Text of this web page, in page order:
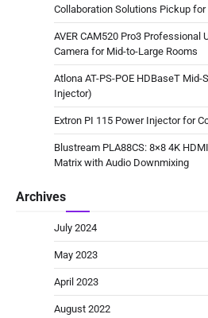
Collaboration Solutions Pickup for
AVER CAM520 Pro3 Professional
Camera for Mid-to-Large Rooms
Atlona AT-PS-POE HDBaseT Mid-
Injector)
Extron PI 115 Power Injector for
Blustream PLA88CS: 8×8 4K
Matrix with Audio Downmixing
Archives
July 2024
May 2023
April 2023
August 2022